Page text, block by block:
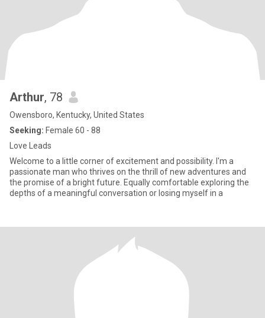
Arthur, 78
Owensboro, Kentucky, United States
Seeking: Female 60 - 88
Love Leads
Welcome to a little corner of excitement and possibility. I'm a
passionate man who thrives on the thrill of new adventures and
the promise of a bright future. Equally comfortable exploring the
depths of a meaningful conversation or losing myself in a